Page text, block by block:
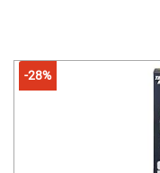
-28%